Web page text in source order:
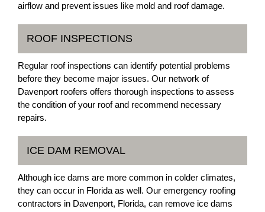
airflow and prevent issues like mold and roof damage.
ROOF INSPECTIONS
Regular roof inspections can identify potential problems
before they become major issues. Our network of
Davenport roofers offers thorough inspections to assess
the condition of your roof and recommend necessary
repairs.
ICE DAM REMOVAL
Although ice dams are more common in colder climates,
they can occur in Florida as well. Our emergency roofing
contractors in Davenport, Florida, can remove ice dams